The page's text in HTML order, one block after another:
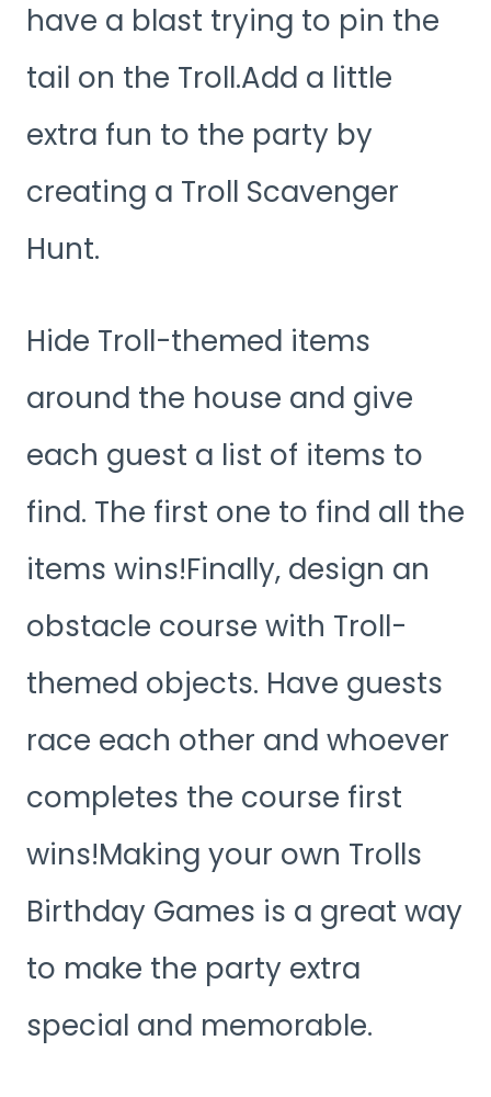
have a blast trying to pin the
tail on the Troll.Add a little
extra fun to the party by
creating a Troll Scavenger
Hunt.
Hide Troll-themed items
around the house and give
each guest a list of items to
find. The first one to find all the
items wins!Finally, design an
obstacle course with Troll-
themed objects. Have guests
race each other and whoever
completes the course first
wins!Making your own Trolls
Birthday Games is a great way
to make the party extra
special and memorable.